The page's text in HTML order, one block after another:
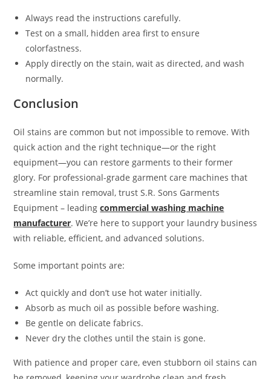
Always read the instructions carefully.
Test on a small, hidden area first to ensure
colorfastness.
Apply directly on the stain, wait as directed, and wash
normally.
Conclusion
Oil stains are common but not impossible to remove. With
quick action and the right technique—or the right
equipment—you can restore garments to their former
glory. For professional-grade garment care machines that
streamline stain removal, trust S.R. Sons Garments
Equipment – leadingcommercial washing machine
manufacturer. We’re here to support your laundry business
with reliable, efficient, and advanced solutions.
Some important points are:
Act quickly and don’t use hot water initially.
Absorb as much oil as possible before washing.
Be gentle on delicate fabrics.
Never dry the clothes until the stain is gone.
With patience and proper care, even stubborn oil stains can